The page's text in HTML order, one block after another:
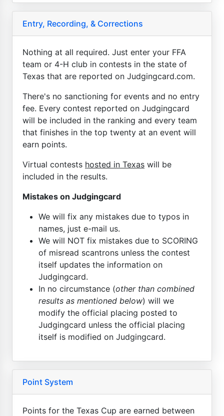
Entry, Recording, & Corrections
Nothing at all required. Just enter your FFA
team or 4-H club in contests in the state of
Texas that are reported on Judgingcard.com.
There's no sanctioning for events and no entry
fee. Every contest reported on Judgingcard
will be included in the ranking and every team
that finishes in the top twenty at an event will
earn points.
Virtual contests hosted in Texas will be
included in the results.
Mistakes on Judgingcard
We will fix any mistakes due to typos in
names, just e-mail us.
We will NOT fix mistakes due to SCORING
of misread scantrons unless the contest
itself updates the information on
Judgingcard.
In no circumstance (other than combined
results as mentioned below) will we
modify the official placing posted to
Judgingcard unless the official placing
itself is modified on Judgingcard.
Point System
Points for the Texas Cup are earned between